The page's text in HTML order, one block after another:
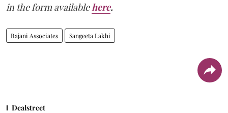
in the form available here.
Rajani Associates Sangeeta Lakhi
Dealstreet